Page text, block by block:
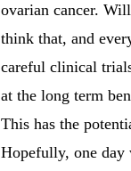
ovarian cancer.
think that, and
careful clinical
at the long term
This has the
Hopefully, one day